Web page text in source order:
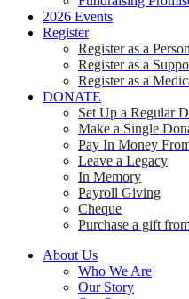
2026 Events
Register
Register as a
Register as a
Register as a
DONATE
Set Up a Regular
Make a Single
Pay In Money
Leave a Legacy
In Memory
Payroll Giving
Cheque
Purchase a gift
About Us
Who We Are
Our Story